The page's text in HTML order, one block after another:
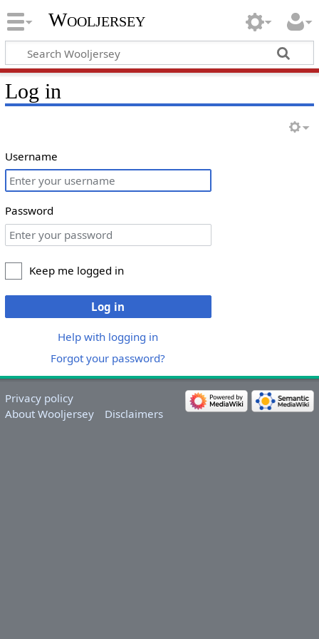
Wooljersey
Log in
Username
Password
Keep me logged in
Log in
Help with logging in
Forgot your password?
Privacy policy
About Wooljersey
Disclaimers